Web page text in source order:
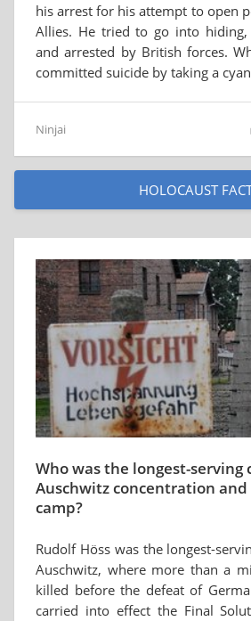
his arrest for his attempt to open
Allies. He tried to go into hiding,
and arrested by British forces.
committed suicide by taking a
Ninjai
HOLOCAUST
Who was the longest-
Auschwitz concentration
camp?
Rudolf Höss was the longest-
Auschwitz, where more than a
killed before the defeat of
carried into effect the Final